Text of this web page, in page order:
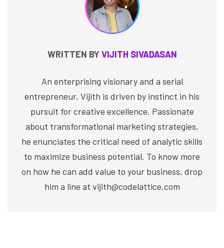
WRITTEN BYVIJITH SIVADASAN
An enterprising visionary and a serial
entrepreneur, Vijith is driven by instinct in his
pursuit for creative excellence. Passionate
about transformational marketing strategies,
he enunciates the critical need of analytic skills
to maximize business potential. To know more
on how he can add value to your business, drop
him a line at vijith@codelattice.com